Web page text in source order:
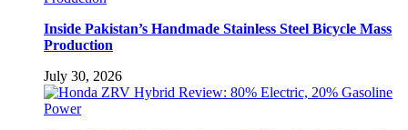
Inside Pakistan’s Handmade Stainless Steel Bicycle Mass
Production
July 30, 2026